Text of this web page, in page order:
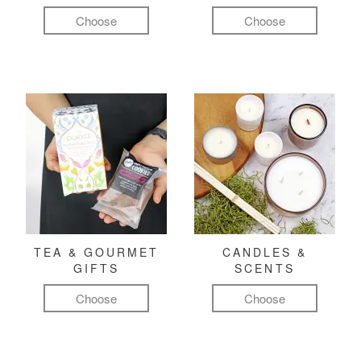
Choose Choose
TEA & GOURMET
GIFTS
Choose
CANDLES &
SCENTS
Choose